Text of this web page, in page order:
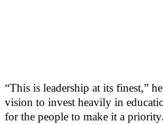
“This is leadership at its finest,”
vision to invest heavily in
for the people to make it a